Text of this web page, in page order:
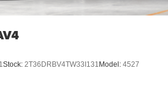
Stock: 2T36DRBV4TW33I131 Model: 4527